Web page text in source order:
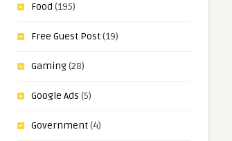
Food (195)
Free Guest Post(19)
Gaming(28)
Google Ads (5)
Government(4)